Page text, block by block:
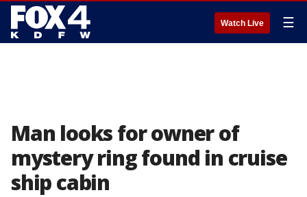
Watch Live ☰
Man looks for owner of
mystery ring found in cruise
ship cabin